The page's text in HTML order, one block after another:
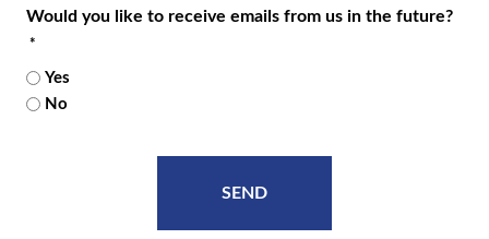
Would you like to receive emails from us in the future?
*
Yes
No